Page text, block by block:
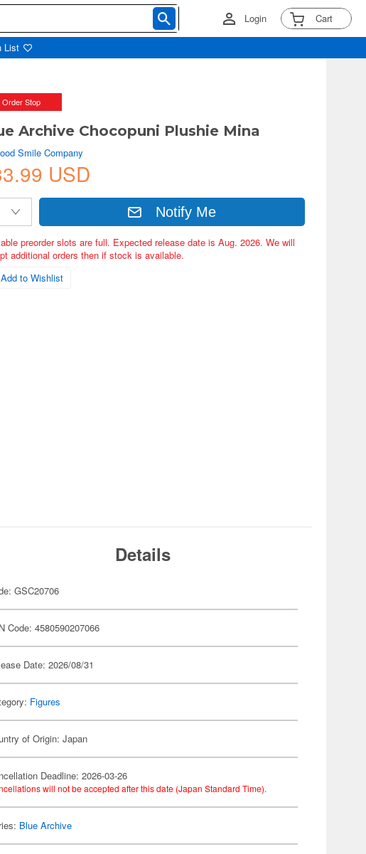
Login Cart
List
Order Stop
Archive Chocopuni Plushie Mina
Smile Company
USD
Notify Me
preorder slots are full. Expected release date is Aug. 2026. We will
additional orders then if stock is available.
Add to Wishlist
Details
GSC20706
Code: 4580590207066
Date: 2026/08/31
Figures
of Origin: Japan
Deadline: 2026-03-26
will not be accepted after this date (Japan Standard Time).
Blue Archive